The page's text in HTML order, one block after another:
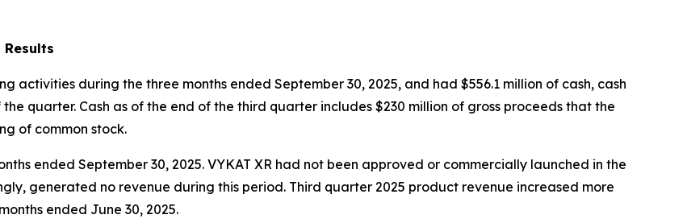
activities during the three months ended September 30, 2025, and had $556.1 million of cash, cash
quarter. Cash as of the end of the third quarter includes $230 million of gross proceeds that the
of common stock.
ended September 30, 2025. VYKAT XR had not been approved or commercially launched in the
generated no revenue during this period. Third quarter 2025 product revenue increased more
ended June 30, 2025.